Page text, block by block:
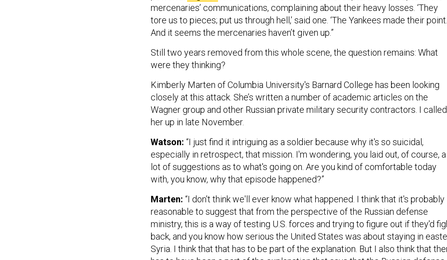
tore us to pieces; put us through hell,’ said one. ‘The Yankees made their point.’
And it seems the mercenaries haven’t given up.”
were they thinking?
closely at this attack. She’s written a number of academic articles on the
Wagner group and other Russian private military security contractors. I called
her up in late November.
especially in retrospect, that mission. I'm wondering, you laid out, of course, a
lot of suggestions as to what's going on. Are you kind of comfortable today
with, you know, why that episode happened?”
reasonable to suggest that from the perspective of the Russian defense
ministry, this is a way of testing U.S. forces and trying to figure out if they'd
back, and you know how serious the United States was about staying in
Syria. I think that that has to be part of the explanation. But I also think that
has to have been a part of the explanation that says that the Russian defense